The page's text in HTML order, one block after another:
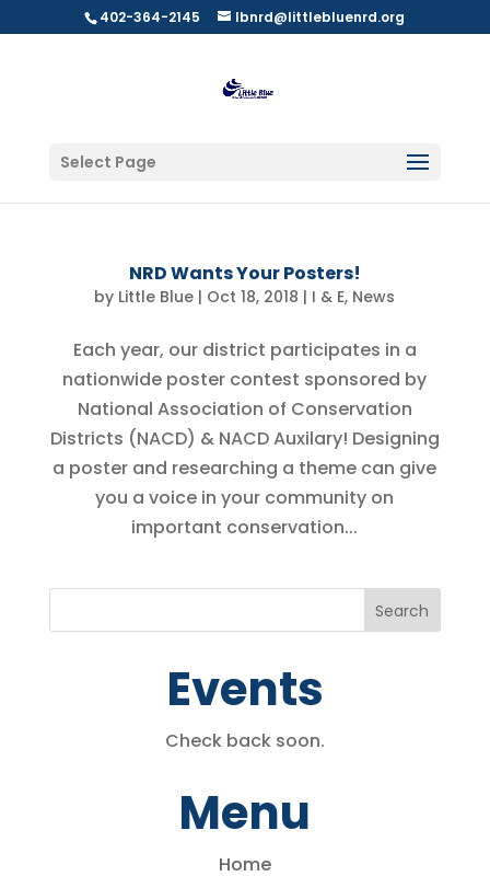
402-364-2145 lbnrd@littlebluenrd.org
Select Page
NRD Wants Your Posters!
by Little Blue | Oct 18, 2018 | I & E, News
Each year, our district participates in a
nationwide poster contest sponsored by
National Association of Conservation
Districts (NACD) & NACD Auxilary! Designing
a poster and researching a theme can give
you a voice in your community on
important conservation...
Events
Check back soon.
Menu
Home